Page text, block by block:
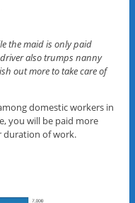
the maid is only paid
also trumps nanny
out more to take care of
domestic workers in
you will be paid more
duration of work.